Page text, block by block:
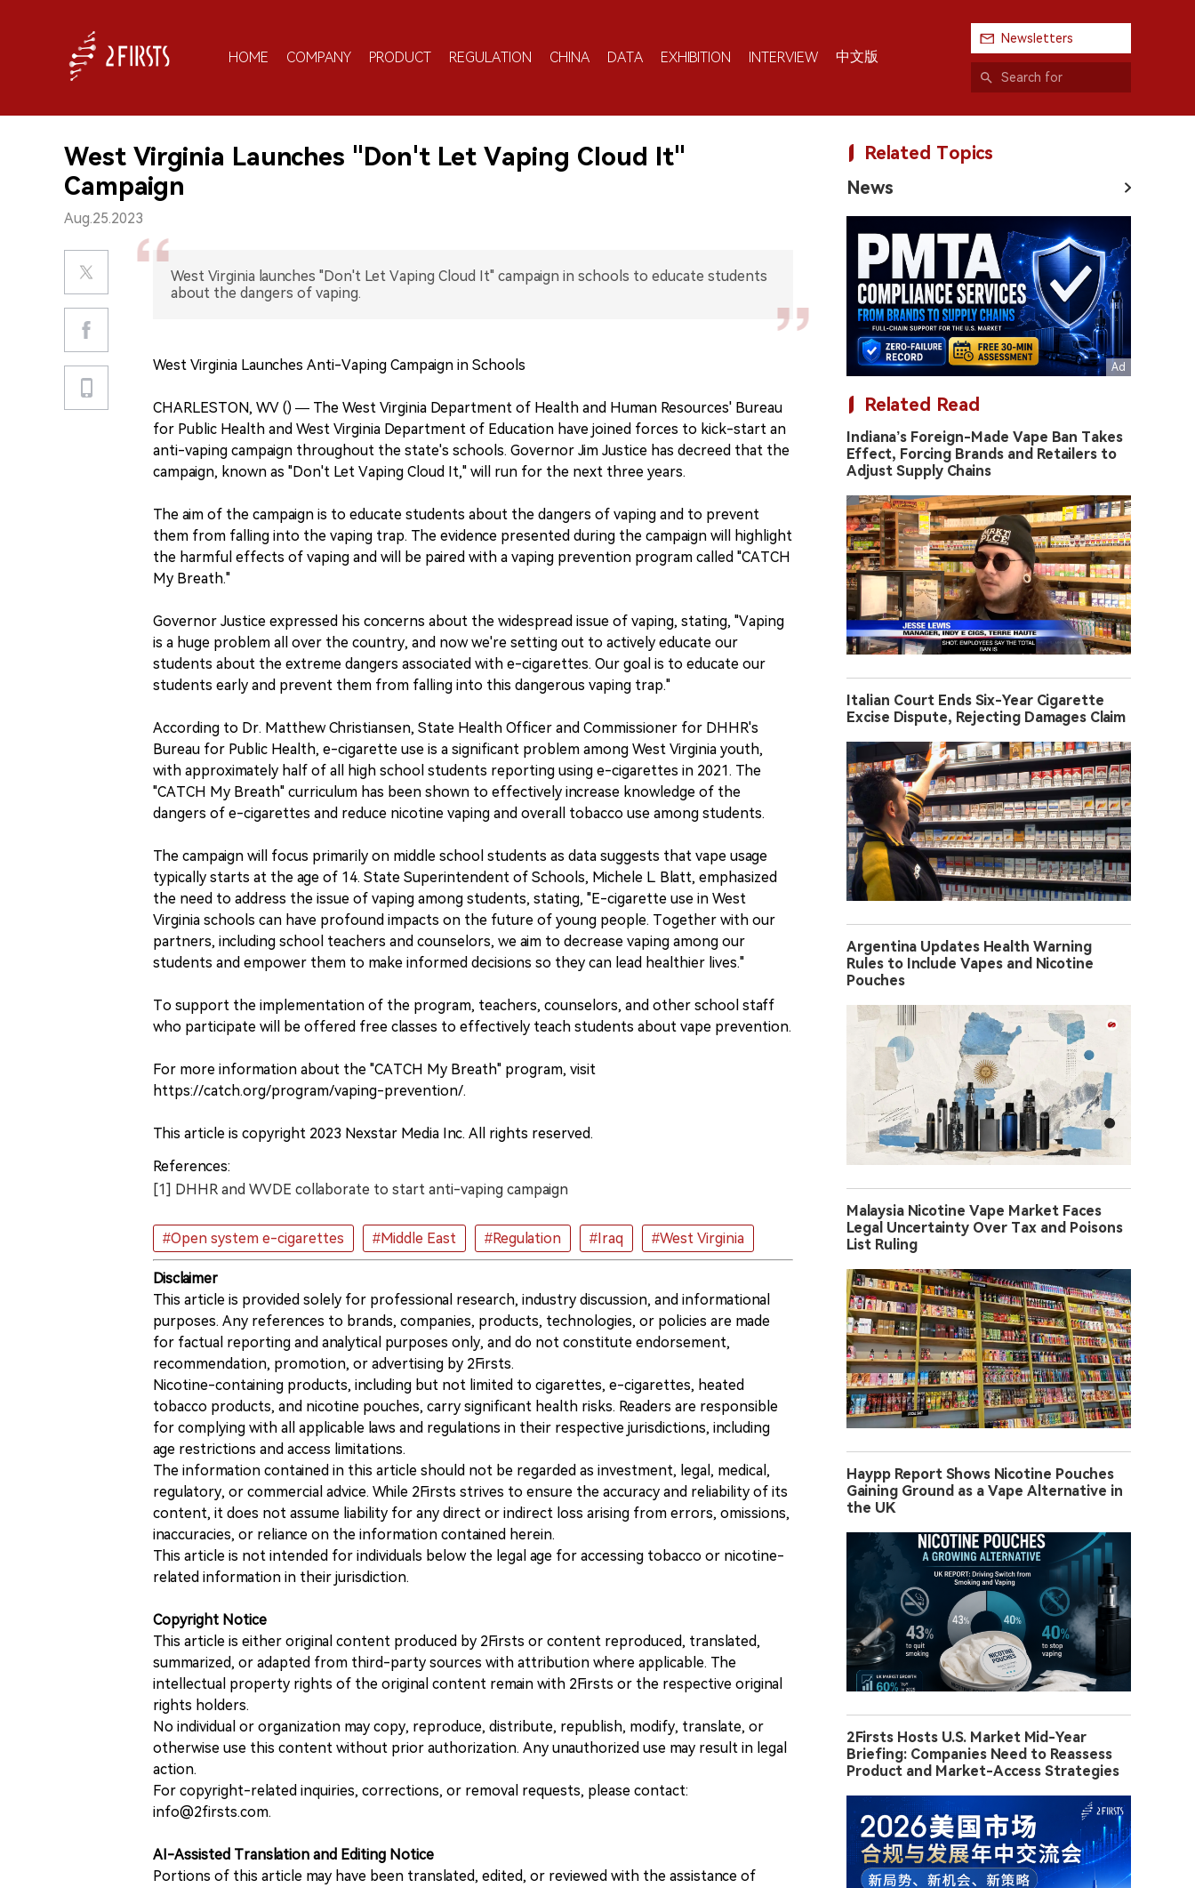
HOME COMPANY PRODUCT REGULATION CHINA DATA EXHIBITION INTERVIEW 中文版
Newsletters
West Virginia Launches "Don't Let Vaping Cloud It"
Campaign
Aug.25.2023
West Virginia launches "Don't Let Vaping Cloud It" campaign in schools to educate students
about the dangers of vaping.
West Virginia Launches Anti-Vaping Campaign in Schools
CHARLESTON, WV () — The West Virginia Department of Health and Human Resources' Bureau
for Public Health and West Virginia Department of Education have joined forces to kick-start an
anti-vaping campaign throughout the state's schools. Governor Jim Justice has decreed that the
campaign, known as "Don't Let Vaping Cloud It," will run for the next three years.
The aim of the campaign is to educate students about the dangers of vaping and to prevent
them from falling into the vaping trap. The evidence presented during the campaign will highlight
the harmful effects of vaping and will be paired with a vaping prevention program called "CATCH
My Breath."
Governor Justice expressed his concerns about the widespread issue of vaping, stating, "Vaping
is a huge problem all over the country, and now we're setting out to actively educate our
students about the extreme dangers associated with e-cigarettes. Our goal is to educate our
students early and prevent them from falling into this dangerous vaping trap."
According to Dr. Matthew Christiansen, State Health Officer and Commissioner for DHHR's
Bureau for Public Health, e-cigarette use is a significant problem among West Virginia youth,
with approximately half of all high school students reporting using e-cigarettes in 2021. The
"CATCH My Breath" curriculum has been shown to effectively increase knowledge of the
dangers of e-cigarettes and reduce nicotine vaping and overall tobacco use among students.
The campaign will focus primarily on middle school students as data suggests that vape usage
typically starts at the age of 14. State Superintendent of Schools, Michele L. Blatt, emphasized
the need to address the issue of vaping among students, stating, "E-cigarette use in West
Virginia schools can have profound impacts on the future of young people. Together with our
partners, including school teachers and counselors, we aim to decrease vaping among our
students and empower them to make informed decisions so they can lead healthier lives."
To support the implementation of the program, teachers, counselors, and other school staff
who participate will be offered free classes to effectively teach students about vape prevention.
For more information about the "CATCH My Breath" program, visit
https://catch.org/program/vaping-prevention/.
This article is copyright 2023 Nexstar Media Inc. All rights reserved.
References:
[1] DHHR and WVDE collaborate to start anti-vaping campaign
#Open system e-cigarettes #Middle East #Regulation #Iraq #West Virginia
Disclaimer
This article is provided solely for professional research, industry discussion, and informational
purposes. Any references to brands, companies, products, technologies, or policies are made
for factual reporting and analytical purposes only, and do not constitute endorsement,
recommendation, promotion, or advertising by 2Firsts.
Nicotine-containing products, including but not limited to cigarettes, e-cigarettes, heated
tobacco products, and nicotine pouches, carry significant health risks. Readers are responsible
for complying with all applicable laws and regulations in their respective jurisdictions, including
age restrictions and access limitations.
The information contained in this article should not be regarded as investment, legal, medical,
regulatory, or commercial advice. While 2Firsts strives to ensure the accuracy and reliability of its
content, it does not assume liability for any direct or indirect loss arising from errors, omissions,
inaccuracies, or reliance on the information contained herein.
This article is not intended for individuals below the legal age for accessing tobacco or nicotine-
related information in their jurisdiction.
Copyright Notice
This article is either original content produced by 2Firsts or content reproduced, translated,
summarized, or adapted from third-party sources with attribution where applicable. The
intellectual property rights of the original content remain with 2Firsts or the respective original
rights holders.
No individual or organization may copy, reproduce, distribute, republish, modify, translate, or
otherwise use this content without prior authorization. Any unauthorized use may result in legal
action.
For copyright-related inquiries, corrections, or removal requests, please contact:
info@2firsts.com.
AI-Assisted Translation and Editing Notice
Portions of this article may have been translated, edited, or reviewed with the assistance of
Related Topics
News
Related Read
Indiana’s Foreign-Made Vape Ban Takes
Effect, Forcing Brands and Retailers to
Adjust Supply Chains
Italian Court Ends Six-Year Cigarette
Excise Dispute, Rejecting Damages Claim
Argentina Updates Health Warning
Rules to Include Vapes and Nicotine
Pouches
Malaysia Nicotine Vape Market Faces
Legal Uncertainty Over Tax and Poisons
List Ruling
Haypp Report Shows Nicotine Pouches
Gaining Ground as a Vape Alternative in
the UK
2Firsts Hosts U.S. Market Mid-Year
Briefing: Companies Need to Reassess
Product and Market-Access Strategies